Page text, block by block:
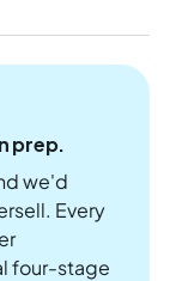
prep.
we'd
Every
four-stage